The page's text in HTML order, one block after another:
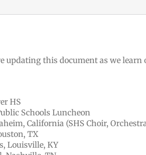
updating this document as we
HS
Schools Luncheon
California (SHS Choir,
TX
Louisville, KY